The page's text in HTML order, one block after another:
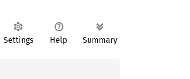
Settings Help Summary